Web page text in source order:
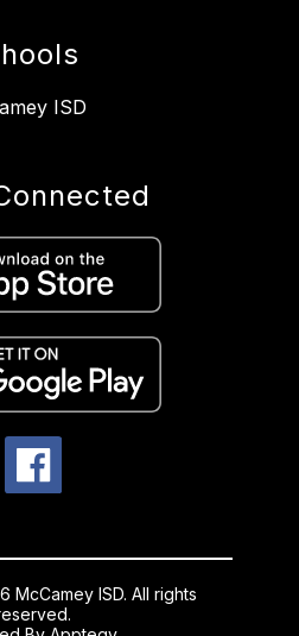
ISD
McCamey ISD. All rights